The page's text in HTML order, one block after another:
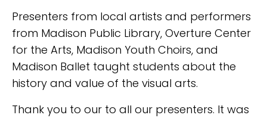
Presenters from local artists and performers
from Madison Public Library, Overture Center
for the Arts, Madison Youth Choirs, and
Madison Ballet taught students about the
history and value of the visual arts.
Thank you to our to all our presenters. It was